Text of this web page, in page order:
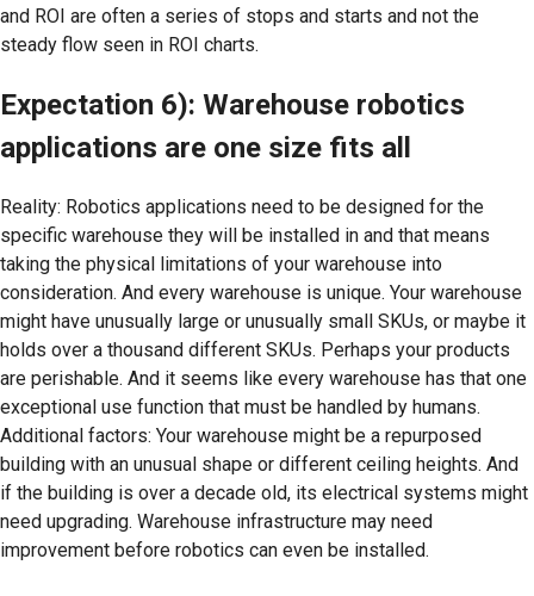
and ROI are often a series of stops and starts and not the
steady flow seen in ROI charts.
Expectation 6): Warehouse robotics
applications are one size fits all
Reality: Robotics applications need to be designed for the
specific warehouse they will be installed in and that means
taking the physical limitations of your warehouse into
consideration. And every warehouse is unique. Your warehouse
might have unusually large or unusually small SKUs, or maybe it
holds over a thousand different SKUs. Perhaps your products
are perishable. And it seems like every warehouse has that one
exceptional use function that must be handled by humans.
Additional factors: Your warehouse might be a repurposed
building with an unusual shape or different ceiling heights. And
if the building is over a decade old, its electrical systems might
need upgrading. Warehouse infrastructure may need
improvement before robotics can even be installed.